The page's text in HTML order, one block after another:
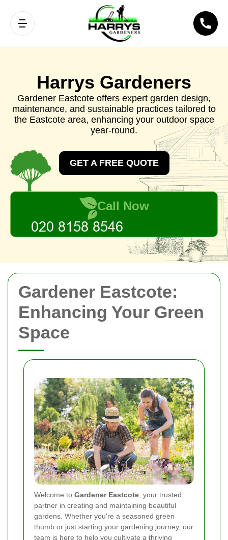
Gardener Eastcote:
Enhancing Your Green
Space
Welcome to Gardener Eastcote , your trusted
partner in creating and maintaining beautiful
gardens. Whether you're a seasoned green
thumb or just starting your gardening journey, our
team is here to help you cultivate a thriving
Harrys Gardeners
Gardener Eastcote offers expert garden design,
maintenance, and sustainable practices tailored to
the Eastcote area, enhancing your outdoor space
year-round.
GET A FREE QUOTE
Call Now